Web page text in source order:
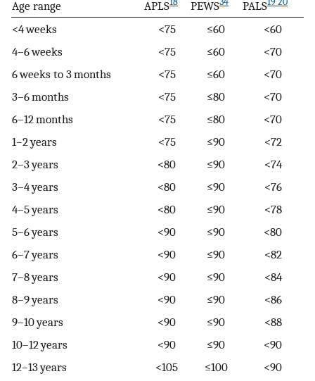
Age range APLS PEWS PALS
<4 weeks <75 ≤60
<60
4–6 weeks
<75 ≤60
<70
6 weeks to 3 months
<75 ≤60
<70
3–6 months
<75 ≤80
<70
6–12 months
<75 ≤80
<70
1–2 years
<75 ≤90
<72
2–3 years
<80 ≤90
<74
3–4 years
<80 ≤90
<76
4–5 years
<80 ≤90
<78
5–6 years
<90 ≤90
<80
6–7 years
<90 ≤90
<82
7–8 years
<90 ≤90
<84
8–9 years
<90 ≤90
<86
9–10 years
<90 ≤90
<88
10–12 years
<90 ≤90
<90
12–13 years
<105 ≤100 <90